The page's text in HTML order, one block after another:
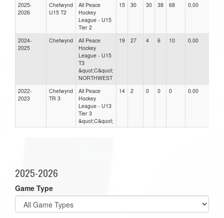
2025-
2026
Chetwynd
U15 T2
All Peace
Hockey
League - U15
Tier 2
15 30 30 38 68 0.00
2024-
2025
Chetwynd
All Peace
Hockey
League - U15
T3
&quot;C&quot;
NORTHWEST
19 27 4 6 10 0.00
2022-
2023
Chetwynd
TR 3
All Peace
Hockey
League - U13
Tier 3
&quot;C&quot;
14 2 0 0 0 0.00
2025-2026
Game Type